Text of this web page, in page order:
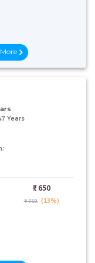
Years
₹: 650
₹ 750 (13%)